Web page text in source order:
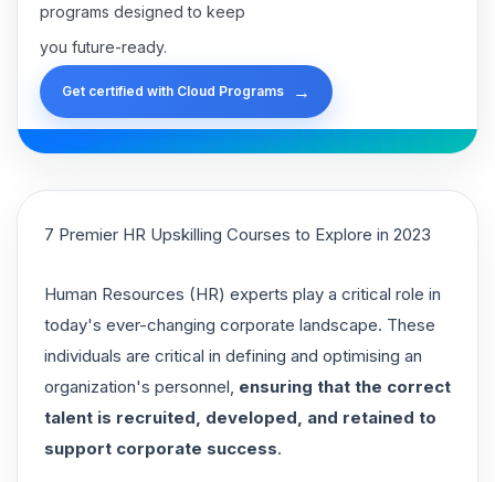
programs designed to keep
you future-ready.
Get certified with Cloud Programs →
7 Premier HR Upskilling Courses to Explore in 2023
Human Resources (HR) experts play a critical role in
today's ever-changing corporate landscape. These
individuals are critical in defining and optimising an
organization's personnel, ensuring that the correct
talent is recruited, developed, and retained to
support corporate success.